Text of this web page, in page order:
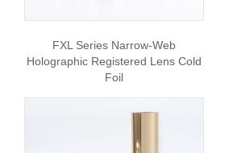
FXL Series Narrow-Web
Holographic Registered Lens Cold
Foil